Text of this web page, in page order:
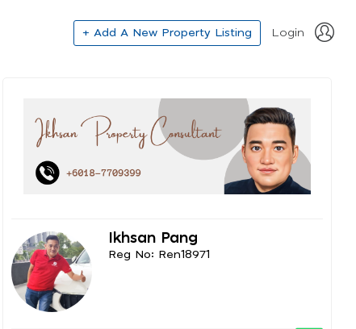
+ Add A New Property Listing Login
Ikhsan Pang
Reg No: Ren18971